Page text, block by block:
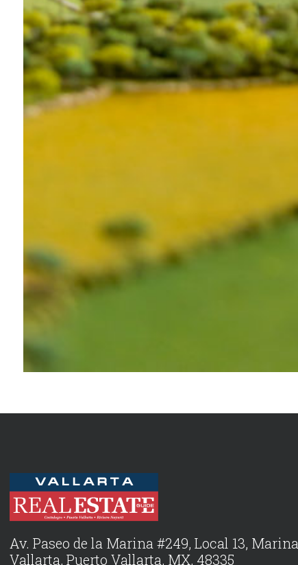
Av. Paseo de la Marina #249, Local 13, Marina
Vallarta, Puerto Vallarta, MX, 48335